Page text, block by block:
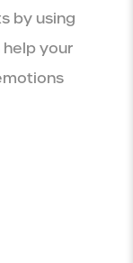
by using
your